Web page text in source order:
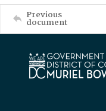
Previous
document